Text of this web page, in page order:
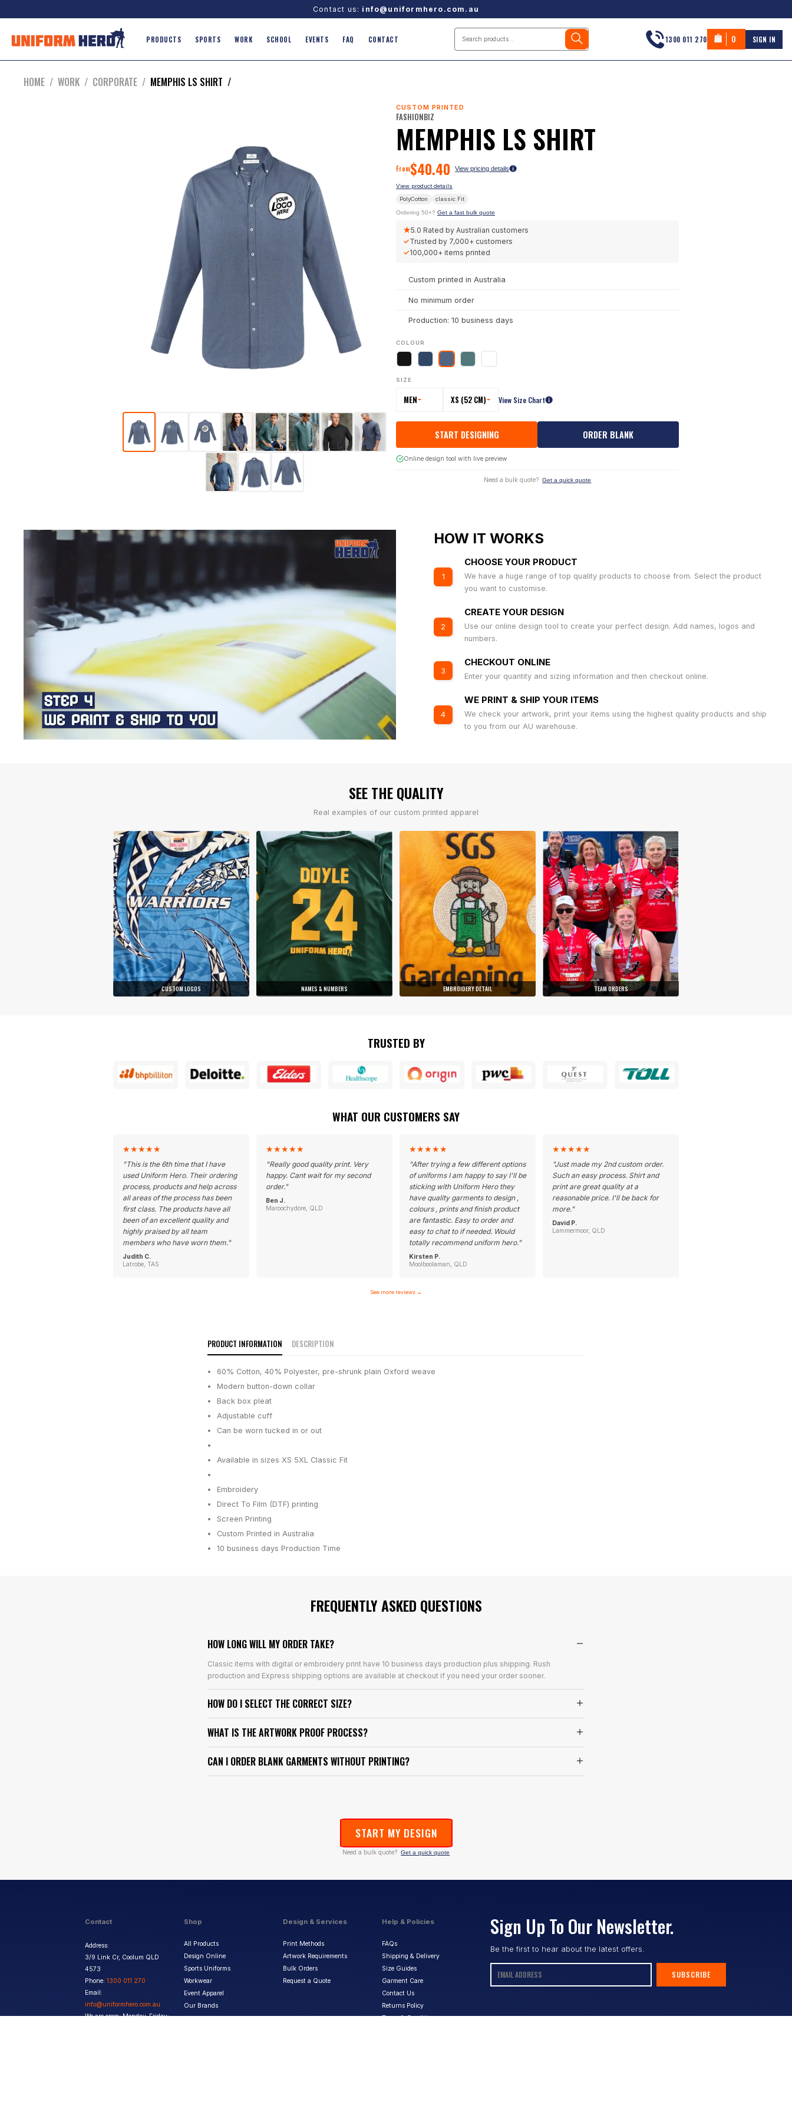
Contact us: info@uniformhero.com.au
PRODUCTS SPORTS WORK SCHOOL EVENTS FAQ CONTACT 1300 011 270 0 SIGN IN
HOME / WORK / CORPORATE / MEMPHIS LS SHIRT /
CUSTOM PRINTED
FASHIONBIZ
MEMPHIS LS SHIRT
From$40.40 View pricing details
View product details
PolyCotton classic Fit
Ordering 50+? Get a fast bulk quote
★5.0 Rated by Australian customers
✓Trusted by 7,000+ customers
✓100,000+ items printed
Custom printed in Australia
No minimum order
Production: 10 business days
COLOUR
SIZE
MEN XS (52 CM) View Size Chart
START DESIGNING ORDER BLANK
Online design tool with live preview
Need a bulk quote? Get a quick quote
HOW IT WORKS
1
CHOOSE YOUR PRODUCT
We have a huge range of top quality products to choose from. Select the product
you want to customise.
2
CREATE YOUR DESIGN
Use our online design tool to create your perfect design. Add names, logos and
numbers.
3
CHECKOUT ONLINE
Enter your quantity and sizing information and then checkout online.
4
WE PRINT & SHIP YOUR ITEMS
We check your artwork, print your items using the highest quality products and ship
to you from our AU warehouse.
SEE THE QUALITY
Real examples of our custom printed apparel
CUSTOM LOGOS NAMES & NUMBERS EMBROIDERY DETAIL TEAM ORDERS
TRUSTED BY
WHAT OUR CUSTOMERS SAY
★★★★★
"This is the 6th time that I have
used Uniform Hero. Their ordering
process, products and help across
all areas of the process has been
first class. The products have all
been of an excellent quality and
highly praised by all team
members who have worn them."
Judith C.
Latrobe, TAS
★★★★★
"Really good quality print. Very
happy. Cant wait for my second
order."
Ben J.
Maroochydore, QLD
★★★★★
"After trying a few different options
of uniforms I am happy to say I'll be
sticking with Uniform Hero they
have quality garments to design ,
colours , prints and finish product
are fantastic. Easy to order and
easy to chat to if needed. Would
totally recommend uniform hero."
Kirsten P.
Moolboolaman, QLD
★★★★★
"Just made my 2nd custom order.
Such an easy process. Shirt and
print are great quality at a
reasonable price. I'll be back for
more."
David P.
Lammermoor, QLD
See more reviews →
PRODUCT INFORMATION DESCRIPTION
60% Cotton, 40% Polyester, pre-shrunk plain Oxford weave
Modern button-down collar
Back box pleat
Adjustable cuff
Can be worn tucked in or out
Available in sizes XS 5XL Classic Fit
Embroidery
Direct To Film (DTF) printing
Screen Printing
Custom Printed in Australia
10 business days Production Time
FREQUENTLY ASKED QUESTIONS
HOW LONG WILL MY ORDER TAKE?
Classic items with digital or embroidery print have 10 business days production plus shipping. Rush
production and Express shipping options are available at checkout if you need your order sooner.
HOW DO I SELECT THE CORRECT SIZE?
WHAT IS THE ARTWORK PROOF PROCESS?
CAN I ORDER BLANK GARMENTS WITHOUT PRINTING?
START MY DESIGN
Need a bulk quote? Get a quick quote
Contact
Address:
3/9 Link Cr, Coolum QLD
4573
Phone: 1300 011 270
Email:
info@uniformhero.com.au
We are open: Monday-Friday:
Shop
All Products
Design Online
Sports Uniforms
Workwear
Event Apparel
Our Brands
Design & Services
Print Methods
Artwork Requirements
Bulk Orders
Request a Quote
Help & Policies
FAQs
Shipping & Delivery
Size Guides
Garment Care
Contact Us
Returns Policy
Terms & Conditions
Sign Up To Our Newsletter.
Be the first to hear about the latest offers.
SUBSCRIBE